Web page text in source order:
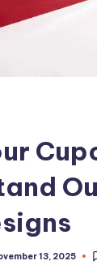
13, 2025